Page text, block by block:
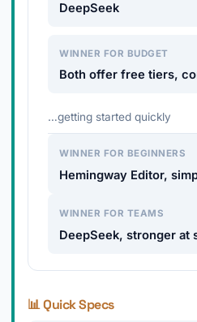
DeepSeek
WINNER FOR BUDGET
Both offer free tiers,
…getting started quickly
WINNER FOR BEGINNERS
Hemingway Editor,
WINNER FOR TEAMS
DeepSeek, stronger at
📊 Quick Specs